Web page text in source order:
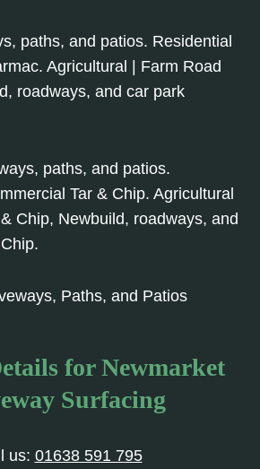
paths, and patios. Residential
Agricultural | Farm Road
roadways, and car park
paths, and patios.
Tar & Chip. Agricultural
& Chip, Newbuild, roadways, and
Paths, and Patios
for Newmarket
Surfacing
us: 01638 591 795